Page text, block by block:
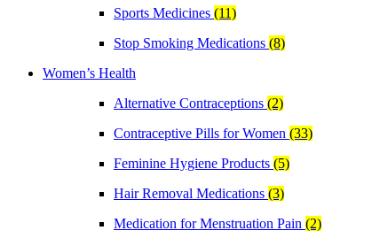
Sports Medicines (11)
Stop Smoking Medications (8)
Women’s Health
Alternative Contraceptions (2)
Contraceptive Pills for Women (33)
Feminine Hygiene Products (5)
Hair Removal Medications (3)
Medication for Menstruation Pain (2)